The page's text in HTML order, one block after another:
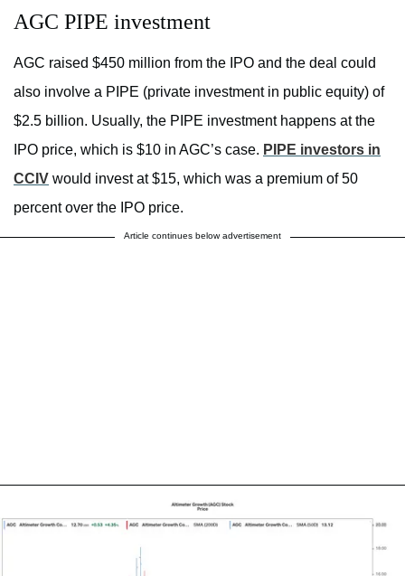
AGC PIPE investment
AGC raised $450 million from the IPO and the deal could
also involve a PIPE (private investment in public equity) of
$2.5 billion. Usually, the PIPE investment happens at the
IPO price, which is $10 in AGC’s case. PIPE investors in
CCIV would invest at $15, which was a premium of 50
percent over the IPO price.
Article continues below advertisement